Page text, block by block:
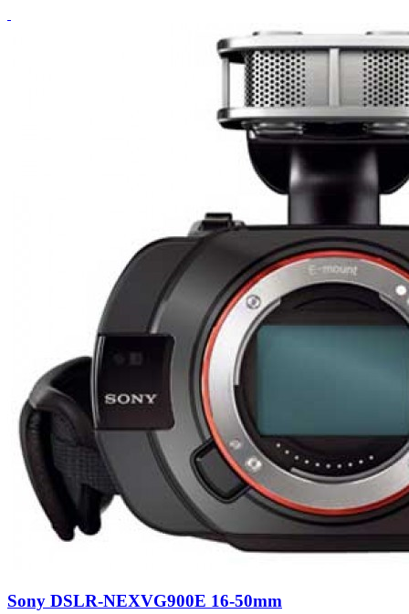
Sony DSLR-NEXVG900E 16-50mm